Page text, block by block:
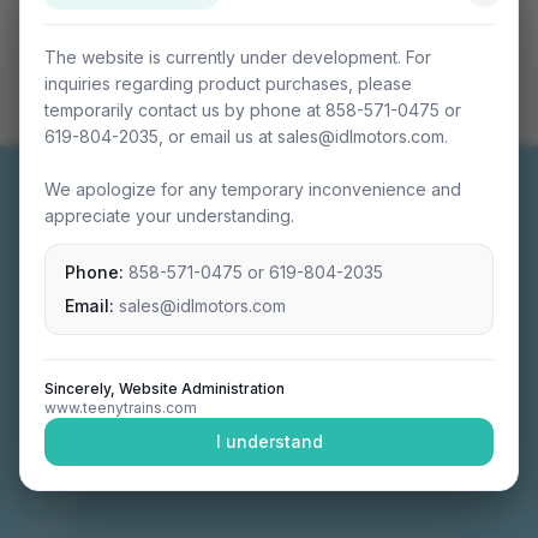
The website is currently under development. For
inquiries regarding product purchases, please
temporarily contact us by phone at 858-571-0475 or
619-804-2035, or email us at sales@idlmotors.com.
We apologize for any temporary inconvenience and
appreciate your understanding.
Phone: 858-571-0475 or 619-804-2035
Email: sales@idlmotors.com
Sincerely, Website Administration
www.teenytrains.com
I understand
Miniature connectable train sets crafted with
precision engineering.